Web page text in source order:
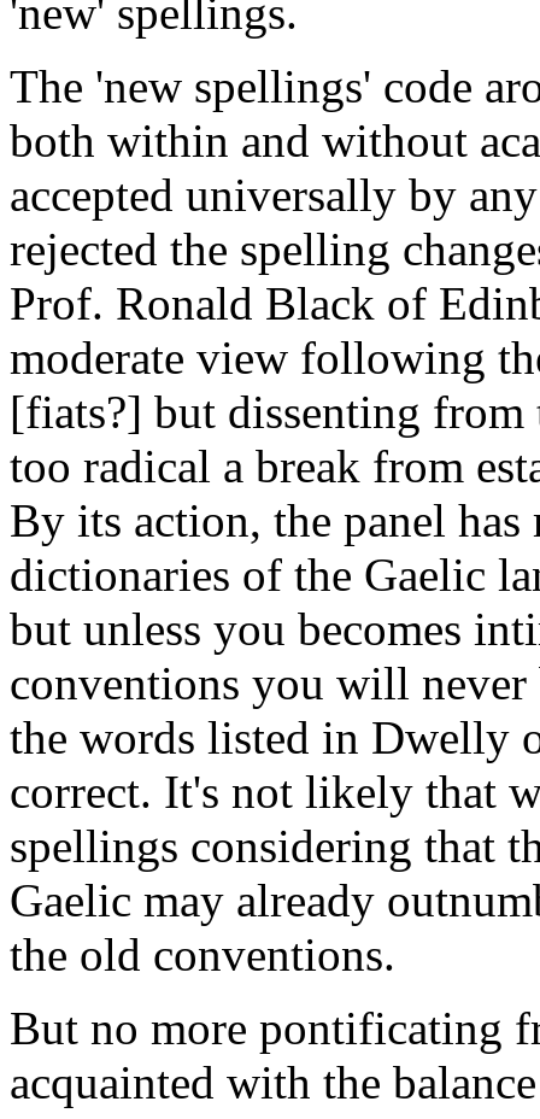
'new' spellings.
The 'new spellings' code
both within and without
accepted universally by
rejected the spelling
Prof. Ronald Black of
moderate view following
[fiats?] but dissenting from
too radical a break from
By its action, the panel
dictionaries of the Gaelic
but unless you becomes
conventions you will
the words listed in Dwelly
correct. It's not likely that
spellings considering that
Gaelic may already
the old conventions.
But no more pontificating
acquainted with the